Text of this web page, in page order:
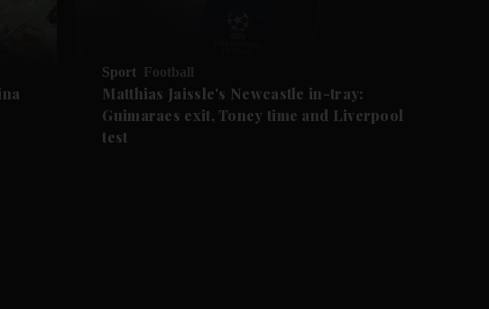
Sport Football
Matthias Jaissle's Newcastle in-tray:
Guimaraes exit, Toney time and Liverpool
test